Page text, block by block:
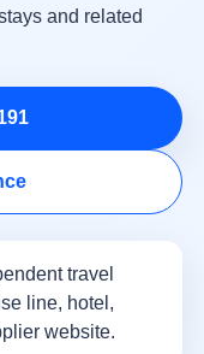
and related
travel
line, hotel,
website.